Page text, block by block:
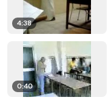
4:38
0:40